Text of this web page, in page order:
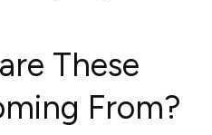
These
From?